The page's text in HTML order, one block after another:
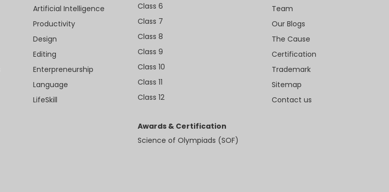
Artificial Intelligence
Productivity
Design
Editing
Enterpreneurship
Language
LifeSkill
Class 6
Class 7
Class 8
Class 9
Class 10
Class 11
Class 12
Awards & Certification
Science of Olympiads (SOF)
Team
Our Blogs
The Cause
Certification
Trademark
Sitemap
Contact us